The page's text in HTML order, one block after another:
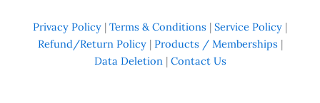
Privacy Policy | Terms & Conditions | Service Policy |
Refund/Return Policy| Products / Memberships |
Data Deletion| Contact Us